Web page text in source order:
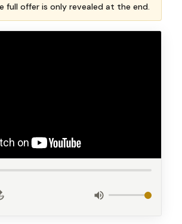
full offer is only revealed at the end.
10